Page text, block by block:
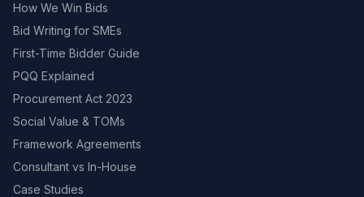
How We Win Bids
Bid Writing for SMEs
First-Time Bidder Guide
PQQ Explained
Procurement Act 2023
Social Value & TOMs
Framework Agreements
Consultant vs In-House
Case Studies